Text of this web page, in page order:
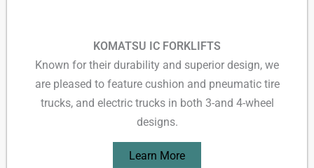
KOMATSU IC FORKLIFTS
Known for their durability and superior design, we
are pleased to feature cushion and pneumatic tire
trucks, and electric trucks in both 3-and 4-wheel
designs.
Learn More